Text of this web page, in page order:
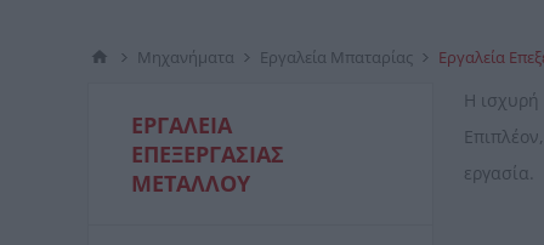
Μηχανήματα Εργαλεία Μπαταρίας Εργαλεία
Η ισχυρή
εργασία.
ΕΡΓΑΛΕΊΑ
ΕΠΕΞΕΡΓΑΣΊΑΣ
ΜΕΤΆΛΛΟΥ